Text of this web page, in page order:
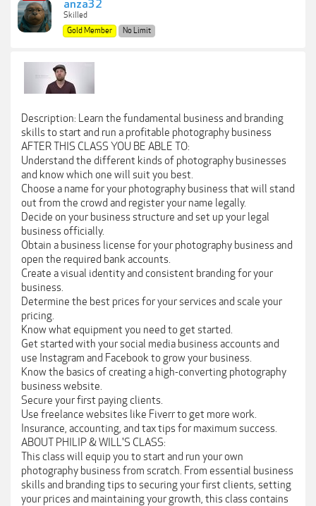
anza32
Skilled
Gold Member
No Limit
Description: Learn the fundamental business and branding
skills to start and run a profitable photography business
AFTER THIS CLASS YOU BE ABLE TO:
Understand the different kinds of photography businesses
and know which one will suit you best.
Choose a name for your photography business that will stand
out from the crowd and register your name legally.
Decide on your business structure and set up your legal
business officially.
Obtain a business license for your photography business and
open the required bank accounts.
Create a visual identity and consistent branding for your
business.
Determine the best prices for your services and scale your
pricing.
Know what equipment you need to get started.
Get started with your social media business accounts and
use Instagram and Facebook to grow your business.
Know the basics of creating a high-converting photography
business website.
Secure your first paying clients.
Use freelance websites like Fiverr to get more work.
Insurance, accounting, and tax tips for maximum success.
ABOUT PHILIP & WILL'S CLASS:
This class will equip you to start and run your own
photography business from scratch. From essential business
skills and branding tips to securing your first clients, setting
your prices and maintaining your growth, this class contains